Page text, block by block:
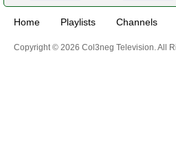
Home Playlists Channels
Copyright © 2026 Col3neg Television. All